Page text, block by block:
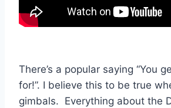
There’s a popular saying “You
for!”. I believe this to be true
gimbals. Everything about the